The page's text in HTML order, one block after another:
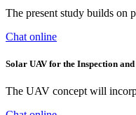
The present study builds on
Chat online
Solar UAV for the Inspection
The UAV concept will